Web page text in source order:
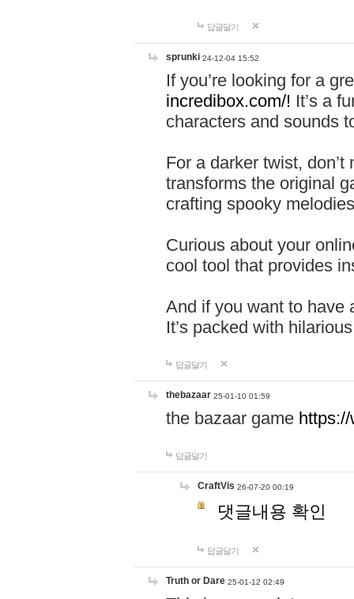
답글달기
sprunki 24-12-04 15:52
If you’re looking for a
incredibox.com/! It’s a
characters and sounds
For a darker twist,
transforms the original
crafting spooky
Curious about your
cool tool that provides
And if you want to have
It’s packed with
답글달기
thebazaar 25-01-10 01:59
the bazaar game
답글달기
CraftVis 26-07-20 00:19
댓글내용 확인
답글달기
Truth or Dare 25-01-12 02:49